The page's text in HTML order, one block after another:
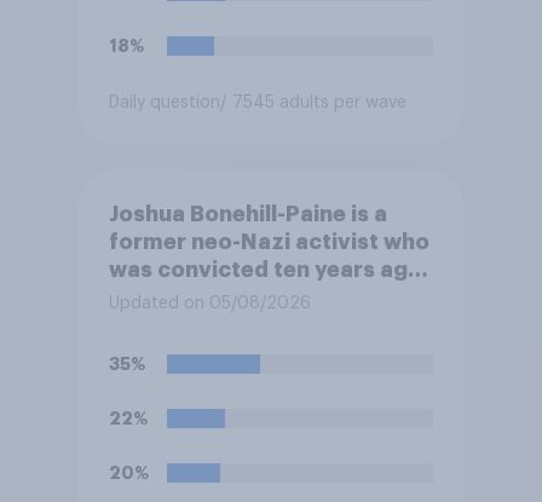
18%
Daily question / 7545 adults per wave
Joshua Bonehill-Paine is a
former neo-Nazi activist who
was convicted ten years ago
for posting antisemitic
harassing an MP. He has since
renounced his previous views
and has worked in counter-
think it is acceptable or
Updated on 05/08/2026
35%
22%
20%